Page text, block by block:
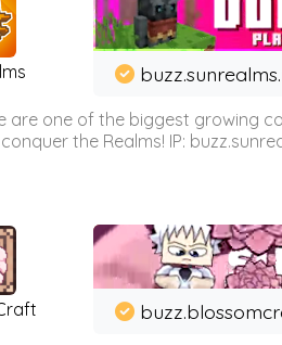
are one of the biggest growing
the Realms! IP: